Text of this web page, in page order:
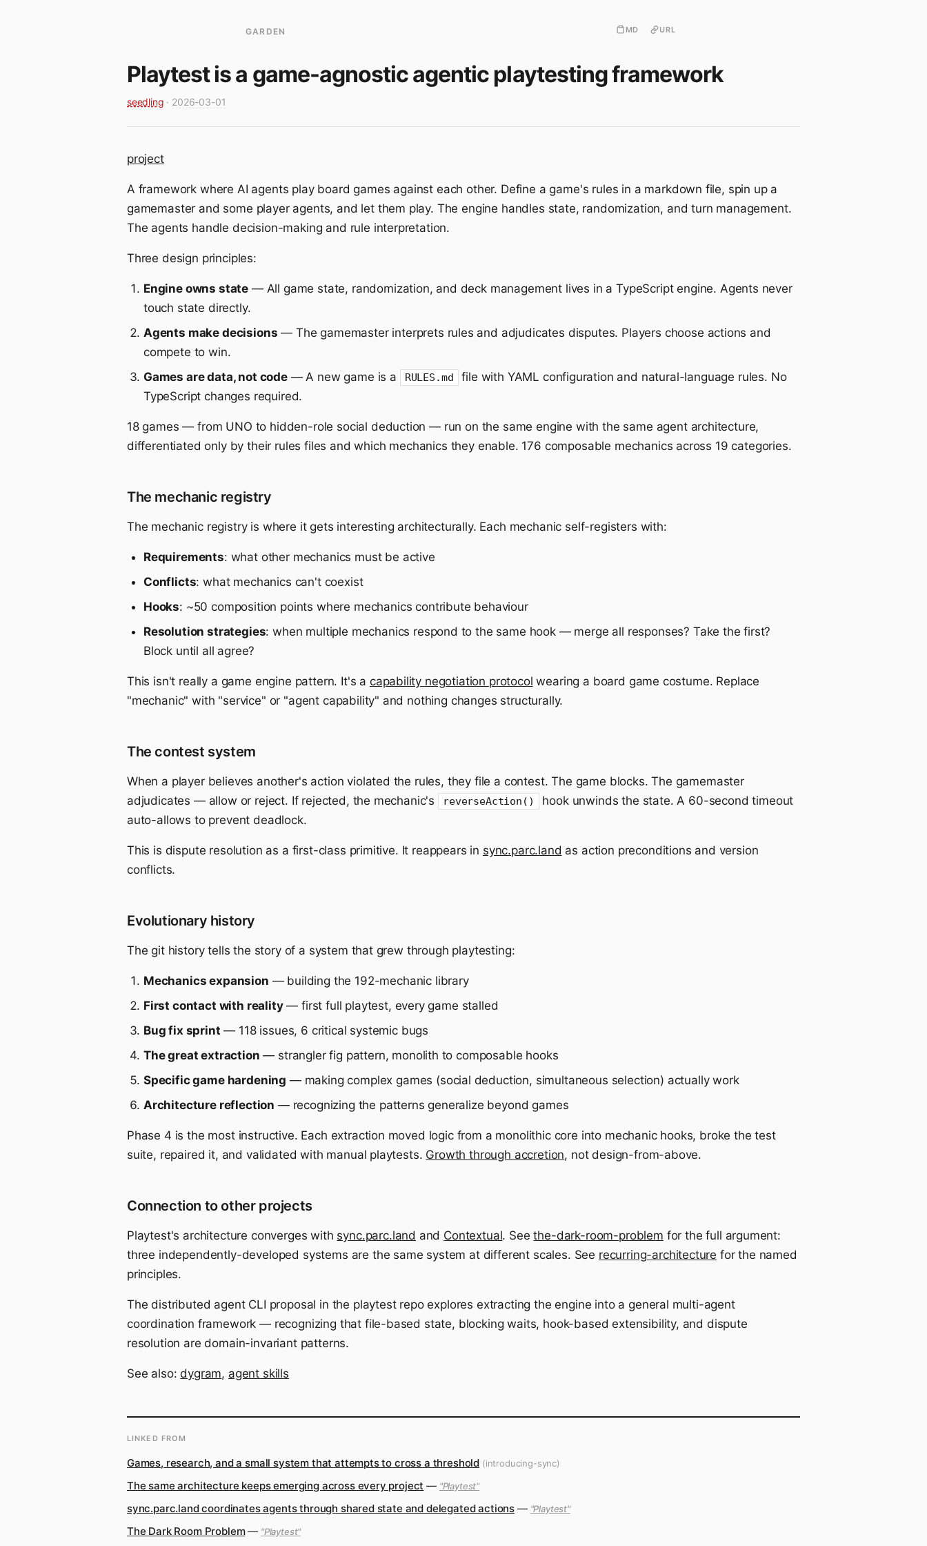
GARDEN MD URL
Playtest is a game-agnostic agentic playtesting framework
seedling · 2026-03-01
project
A framework where AI agents play board games against each other. Define a game's rules in a markdown file, spin up a
gamemaster and some player agents, and let them play. The engine handles state, randomization, and turn management.
The agents handle decision-making and rule interpretation.
Three design principles:
Engine owns state — All game state, randomization, and deck management lives in a TypeScript engine. Agents never
touch state directly.
Agents make decisions — The gamemaster interprets rules and adjudicates disputes. Players choose actions and
compete to win.
Games are data, not code— A new game is a RULES.md
file with YAML configuration and natural-language rules. No
TypeScript changes required.
18 games — from UNO to hidden-role social deduction — run on the same engine with the same agent architecture,
differentiated only by their rules files and which mechanics they enable. 176 composable mechanics across 19 categories.
The mechanic registry
The mechanic registry is where it gets interesting architecturally. Each mechanic self-registers with:
Requirements: what other mechanics must be active
Conflicts: what mechanics can't coexist
Hooks: ~50 composition points where mechanics contribute behaviour
Resolution strategies: when multiple mechanics respond to the same hook — merge all responses? Take the first?
Block until all agree?
This isn't really a game engine pattern. It's a capability negotiation protocol wearing a board game costume. Replace
"mechanic" with "service" or "agent capability" and nothing changes structurally.
The contest system
When a player believes another's action violated the rules, they file a contest. The game blocks. The gamemaster
adjudicates — allow or reject. If rejected, the mechanic's
reverseAction()
hook unwinds the state. A 60-second timeout
auto-allows to prevent deadlock.
This is dispute resolution as a first-class primitive. It reappears in sync.parc.land as action preconditions and version
conflicts.
Evolutionary history
The git history tells the story of a system that grew through playtesting:
Mechanics expansion — building the 192-mechanic library
First contact with reality— first full playtest, every game stalled
Bug fix sprint — 118 issues, 6 critical systemic bugs
The great extraction — strangler fig pattern, monolith to composable hooks
Specific game hardening — making complex games (social deduction, simultaneous selection) actually work
Architecture reflection — recognizing the patterns generalize beyond games
Phase 4 is the most instructive. Each extraction moved logic from a monolithic core into mechanic hooks, broke the test
suite, repaired it, and validated with manual playtests. Growth through accretion, not design-from-above.
Connection to other projects
Playtest's architecture converges with sync.parc.land and Contextual. Seethe-dark-room-problem for the full argument:
three independently-developed systems are the same system at different scales. See recurring-architecture for the named
principles.
The distributed agent CLI proposal in the playtest repo explores extracting the engine into a general multi-agent
coordination framework — recognizing that file-based state, blocking waits, hook-based extensibility, and dispute
resolution are domain-invariant patterns.
See also:dygram, agent skills
LINKED FROM
Games, research, and a small system that attempts to cross a threshold (introducing-sync)
The same architecture keeps emerging across every project — "Playtest"
sync.parc.land coordinates agents through shared state and delegated actions — "Playtest"
The Dark Room Problem— "Playtest"